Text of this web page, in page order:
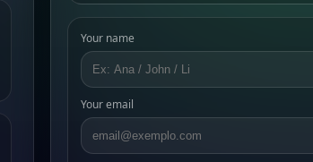
Your name
Your email